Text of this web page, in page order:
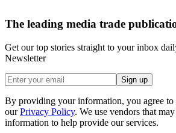
The leading media trade
Get our top stories straight to your inbox
Newsletter
Sign up
By providing your information, you agree to
our Privacy Policy. We use vendors that
information to help provide our services.